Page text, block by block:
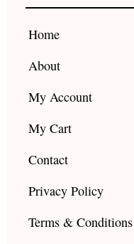
o
k
r
Home
About
My Account
My Cart
Contact
Privacy Policy
Terms & Conditions